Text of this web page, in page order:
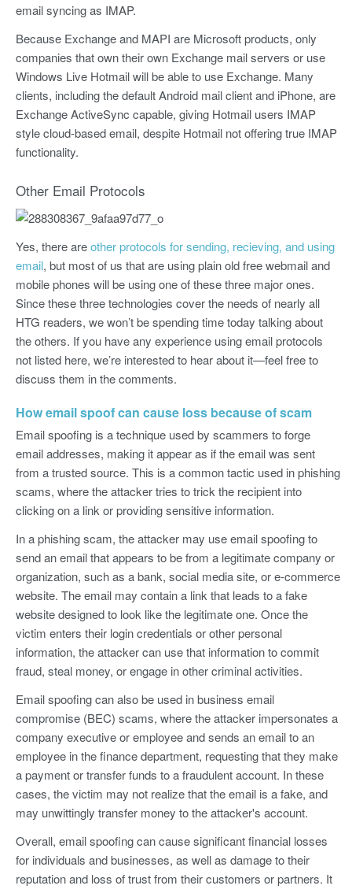
email syncing as IMAP.
Because Exchange and MAPI are Microsoft products, only
companies that own their own Exchange mail servers or use
Windows Live Hotmail will be able to use Exchange. Many
clients, including the default Android mail client and iPhone, are
Exchange ActiveSync capable, giving Hotmail users IMAP
style cloud-based email, despite Hotmail not offering true IMAP
functionality.
Other Email Protocols
Yes, there areother protocols for sending, recieving, and using
email, but most of us that are using plain old free webmail and
mobile phones will be using one of these three major ones.
Since these three technologies cover the needs of nearly all
HTG readers, we won’t be spending time today talking about
the others. If you have any experience using email protocols
not listed here, we’re interested to hear about it—feel free to
discuss them in the comments.
How email spoof can cause loss because of scam
Email spoofing is a technique used by scammers to forge
email addresses, making it appear as if the email was sent
from a trusted source. This is a common tactic used in phishing
scams, where the attacker tries to trick the recipient into
clicking on a link or providing sensitive information.
In a phishing scam, the attacker may use email spoofing to
send an email that appears to be from a legitimate company or
organization, such as a bank, social media site, or e-commerce
website. The email may contain a link that leads to a fake
website designed to look like the legitimate one. Once the
victim enters their login credentials or other personal
information, the attacker can use that information to commit
fraud, steal money, or engage in other criminal activities.
Email spoofing can also be used in business email
compromise (BEC) scams, where the attacker impersonates a
company executive or employee and sends an email to an
employee in the finance department, requesting that they make
a payment or transfer funds to a fraudulent account. In these
cases, the victim may not realize that the email is a fake, and
may unwittingly transfer money to the attacker's account.
Overall, email spoofing can cause significant financial losses
for individuals and businesses, as well as damage to their
reputation and loss of trust from their customers or partners. It